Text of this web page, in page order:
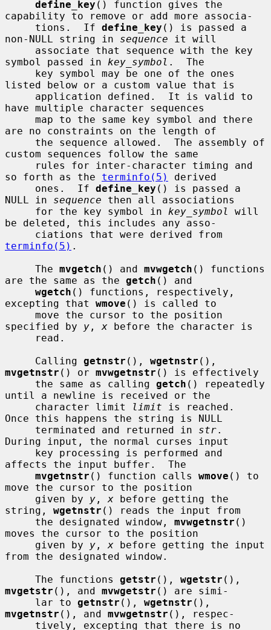
define_key () function gives the
capability to remove or add more associa-
     tions.  If
define_key () is passed a
non-NULL string in sequence it will
symbol passed in key_symbol .  The
listed below or a custom value that is
have multiple character sequences
are no constraints on the length of
custom sequences follow the same
so forth as the terminfo(5)
derived
     ones.  If
define_key () is passed a
NULL in sequence then all associations
     for the key symbol in
key_symbol
will
be deleted, this includes any asso-
terminfo(5) .
     The
mvgetch () and mvwgetch () functions
are the same as the getch () and
wgetch () functions, respectively,
excepting that wmove () is called to
specified by y , x before the character is
     Calling
getnstr (), wgetnstr
mvgetnstr () or mvwgetnstr () is effectively
     the same as calling
getch () repeatedly
until a newline is received or the
     character limit
limit is reached.
Once this happens the string is NULL
     terminated and returned in
str.
During input, the normal curses input
affects the input buffer.  The
mvgetnstr () function calls wmove () to
move the cursor to the position
     given by
y , x before getting the
string, wgetnstr () reads the input from
     the designated window,
mvwgetnstr ()
moves the cursor to the position
     given by
y , x before getting the input
from the designated window.
     The functions
getstr (), wgetstr
mvgetstr (), and mvwgetstr () are simi-
     lar to
getnstr (), wgetnstr
mvgetnstr (), and mvwgetnstr (), respec-